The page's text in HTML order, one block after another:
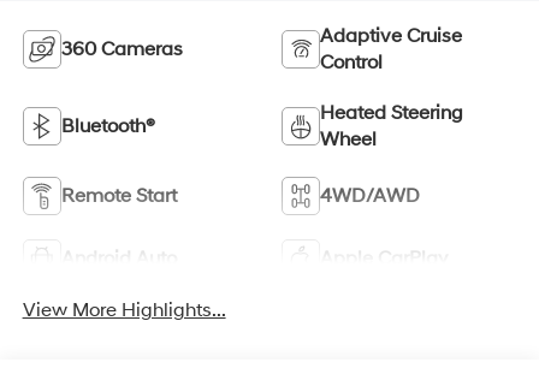
360 Cameras
Adaptive Cruise
Control
Bluetooth®
Heated Steering
Wheel
Remote Start 4WD/AWD
Android Auto Apple CarPlay
View More Highlights...